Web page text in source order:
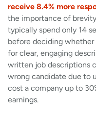
receive 8.4% more
the importance of
typically spend only 14
before deciding
for clear, engaging
written job descriptions
wrong candidate due to
cost a company up to
earnings.